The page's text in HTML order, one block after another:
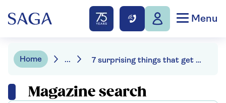
Menu
Home ... 7 surprising things that get better with age
Magazine search